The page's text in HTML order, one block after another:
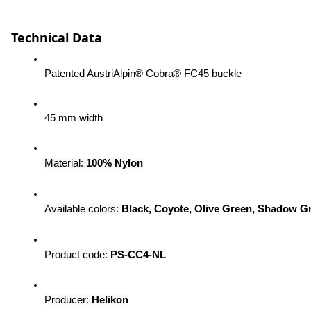
Technical Data
Patented AustriAlpin® Cobra® FC45 buckle
45 mm width
Material: 100% Nylon
Available colors: Black, Coyote, Olive Green, Shadow
Product code: PS-CC4-NL
Producer: Helikon